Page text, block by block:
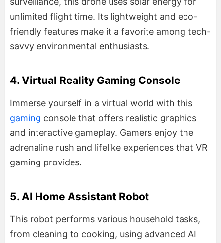
unlimited flight time. Its lightweight and eco-
friendly features make it a favorite among tech-
savvy environmental enthusiasts.
4. Virtual Reality Gaming Console
Immerse yourself in a virtual world with this
gaming console that offers realistic graphics
and interactive gameplay. Gamers enjoy the
adrenaline rush and lifelike experiences that VR
gaming provides.
5. AI Home Assistant Robot
This robot performs various household tasks,
from cleaning to cooking, using advanced AI